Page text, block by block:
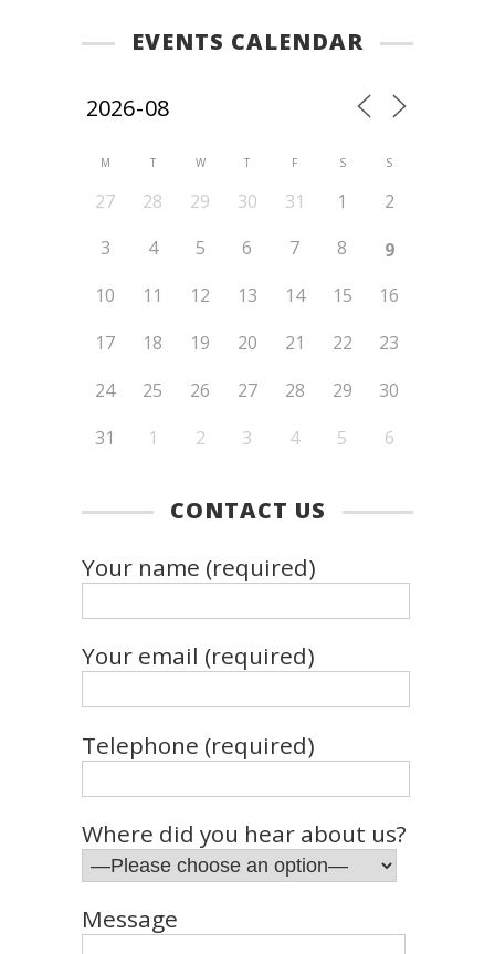
EVENTS CALENDAR
M T W T F S S
27 28 29 30 31 1
2
3
4 5 6 7 8
9
10
11 12 13 14 15
16
17
18 19 20 21 22
23
24
25 26 27 28 29
30
31
1 2 3 4 5 6
CONTACT US
Your name (required)
Your email (required)
Telephone (required)
Where did you hear about us?
Message